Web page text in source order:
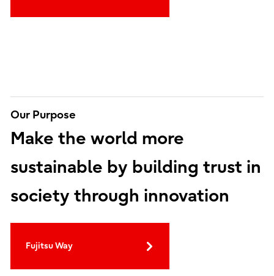
Our Purpose
Make the world more
sustainable by building trust in
society through innovation
Fujitsu Way